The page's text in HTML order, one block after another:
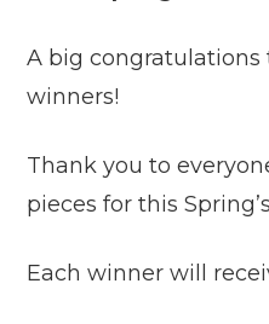
A big congratulations
winners!
Thank you to
pieces for this
Each winner will